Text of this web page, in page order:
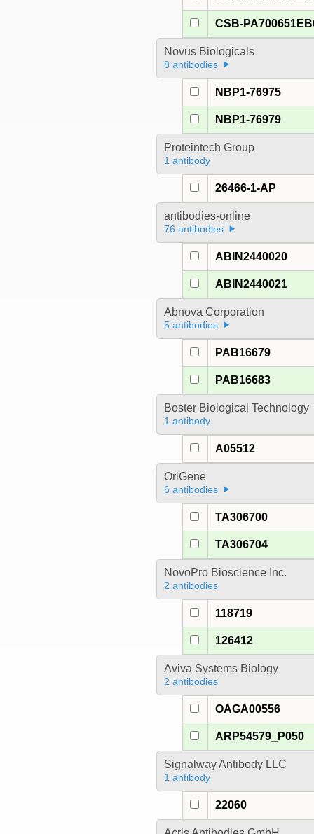
CSB-
Novus Biologicals
8 antibodies
NBP1-76975
NBP1-76979
Proteintech Group
1 antibody
26466-1-AP
antibodies-online
76 antibodies
ABIN2440020
ABIN2440021
Abnova Corporation
5 antibodies
PAB16679
PAB16683
Boster Biological Technology
1 antibody
A05512
OriGene
6 antibodies
TA306700
TA306704
NovoPro Bioscience Inc.
2 antibodies
118719
126412
Aviva Systems Biology
2 antibodies
OAGA00556
ARP54579_P050
Signalway Antibody LLC
1 antibody
22060